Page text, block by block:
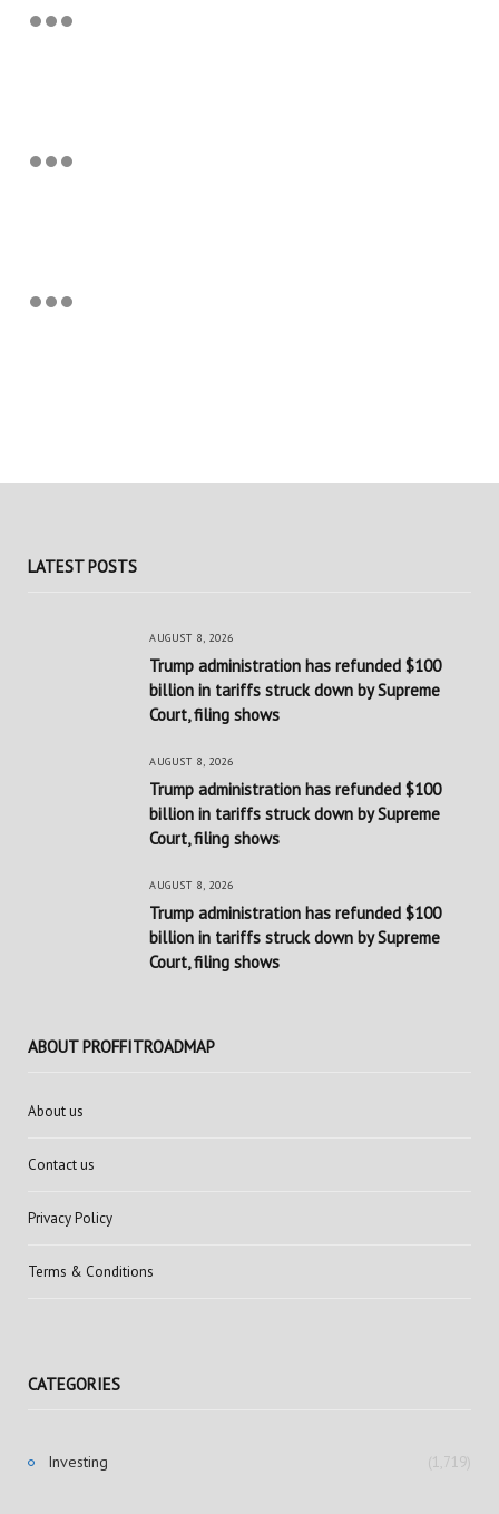
LATEST POSTS
AUGUST 8, 2026
Trump administration has refunded $100
billion in tariffs struck down by Supreme
Court, filing shows
AUGUST 8, 2026
Trump administration has refunded $100
billion in tariffs struck down by Supreme
Court, filing shows
AUGUST 8, 2026
Trump administration has refunded $100
billion in tariffs struck down by Supreme
Court, filing shows
ABOUT PROFFITROADMAP
About us
Contact us
Privacy Policy
Terms & Conditions
CATEGORIES
Investing (1,719)